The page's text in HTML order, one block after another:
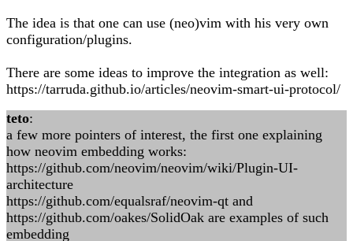
The idea is that one can use (neo)vim with his very own
configuration/plugins.
There are some ideas to improve the integration as well:
https://tarruda.github.io/articles/neovim-smart-ui-protocol/
teto:
a few more pointers of interest, the first one explaining
how neovim embedding works:
https://github.com/neovim/neovim/wiki/Plugin-UI-
architecture
https://github.com/equalsraf/neovim-qt and
https://github.com/oakes/SolidOak are examples of such
embedding